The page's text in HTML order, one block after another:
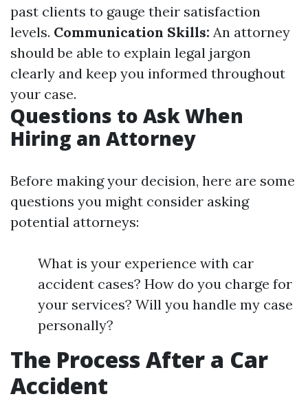
past clients to gauge their satisfaction
levels. Communication Skills: An attorney
should be able to explain legal jargon
clearly and keep you informed throughout
your case.
Questions to Ask When
Hiring an Attorney
Before making your decision, here are some
questions you might consider asking
potential attorneys:
What is your experience with car
accident cases? How do you charge for
your services? Will you handle my case
personally?
The Process After a Car
Accident